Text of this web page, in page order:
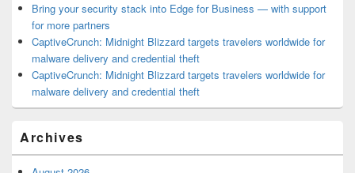
Bring your security stack into Edge for Business — with support
for more partners
CaptiveCrunch: Midnight Blizzard targets travelers worldwide for
malware delivery and credential theft
CaptiveCrunch: Midnight Blizzard targets travelers worldwide for
malware delivery and credential theft
Archives